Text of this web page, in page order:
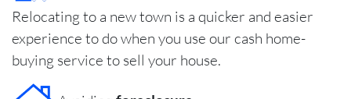
Relocating to a new town is a quicker and easier
experience to do when you use our cash home-
buying service to sell your house.